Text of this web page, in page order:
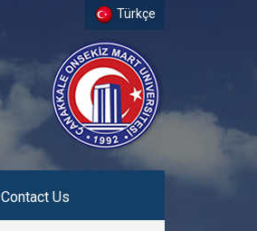
Türkçe
Contact Us